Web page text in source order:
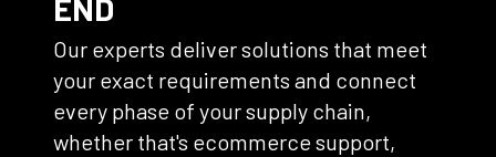
END
Our experts deliver solutions that meet
your exact requirements and connect
every phase of your supply chain,
whether that's ecommerce support,